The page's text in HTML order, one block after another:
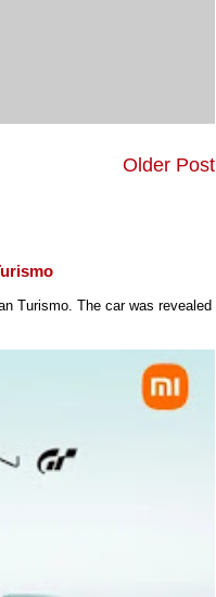
Older Post
Turismo. The car was revealed